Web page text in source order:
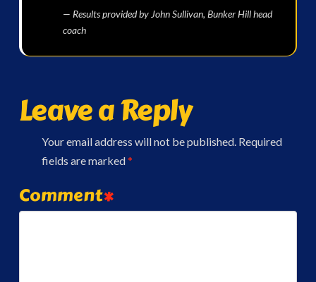
— Results provided by John Sullivan, Bunker Hill head
coach
Leave a Reply
Your email address will not be published. Required
fields are marked*
Comment*